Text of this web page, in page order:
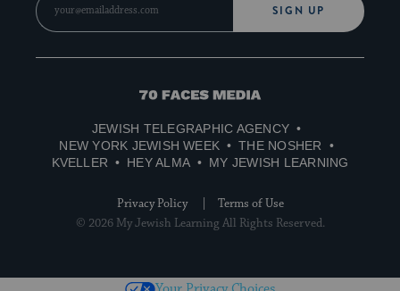
SIGN UP
70
Media
JEWISH TELEGRAPHIC AGENCY
NEW YORK JEWISH WEEK
THE NOSHER
KVELLER
HEY ALMA MY JEWISH LEARNING
Privacy Policy
Terms of Use
© 2026 My Jewish Learning All Rights Reserved.